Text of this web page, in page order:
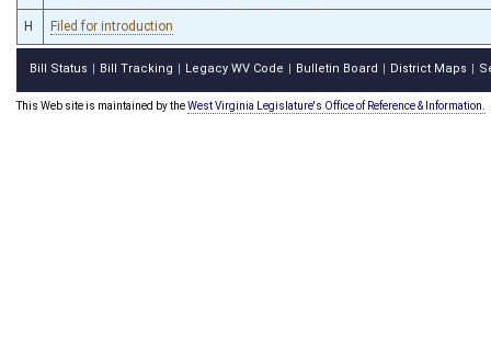
H Filed for introduction
Bill Status Bill Tracking Legacy WV Code Bulletin Board District Maps
This Web site is maintained by theWest Virginia Legislature's Office of Reference & Information.